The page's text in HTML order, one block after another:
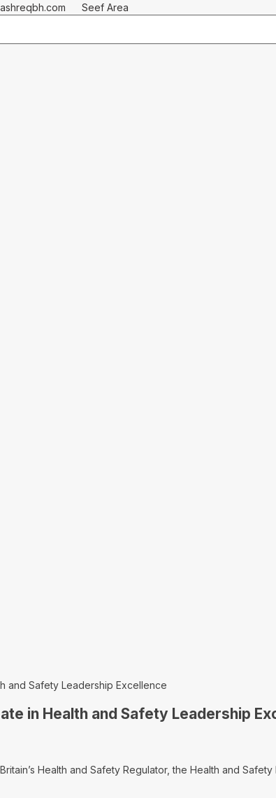
Seef Area
and Safety Leadership Excellence
in Health and Safety Leadership
Health and Safety Regulator, the Health and